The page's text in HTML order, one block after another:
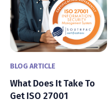
BLOG ARTICLE
What Does It Take To
Get ISO 27001